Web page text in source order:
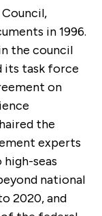
in 1996.
the council
its task force
on
the
experts
seas
national
2020, and